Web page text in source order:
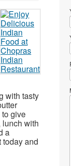
with tasty
give
lunch with
a
and